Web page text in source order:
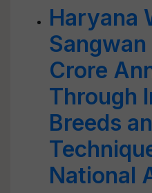
Haryana
Sangwan
Crore
Through
Breeds
National